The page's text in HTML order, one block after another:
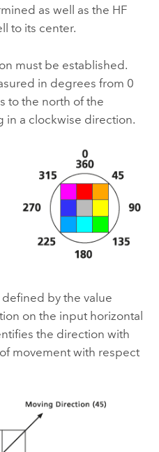
as well as the HF
to its center.
must be established.
in degrees from 0
to the north of the
in a clockwise direction.
by the value
on the input horizontal
the direction with
movement with respect